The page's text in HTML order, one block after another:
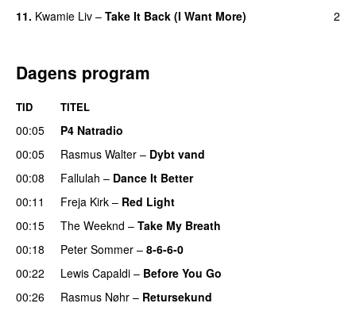
11. Kwamie Liv – Take It Back (I Want More) 2
Dagens program
TID TITEL
00:05
P4 Natradio
00:05
Rasmus Walter – Dybt vand
00:08
Fallulah – Dance It Better
00:11
Freja Kirk – Red Light
00:15
The Weeknd – Take My Breath
00:18
Peter Sommer – 8-6-6-0
00:22
Lewis Capaldi – Before You Go
00:26
Rasmus Nøhr – Retursekund